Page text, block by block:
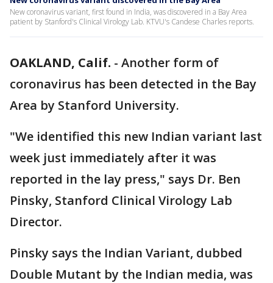
New coronavirus variant, first found in India, was discovered in a Bay Area
patient by Stanford's Clinical Virology Lab. KTVU's Candese Charles reports.
OAKLAND, Calif. - Another form of
coronavirus has been detected in the Bay
Area by Stanford University.
"We identified this new Indian variant last
week just immediately after it was
reported in the lay press," says Dr. Ben
Pinsky, Stanford Clinical Virology Lab
Director.
Pinsky says the Indian Variant, dubbed
Double Mutant by the Indian media, was